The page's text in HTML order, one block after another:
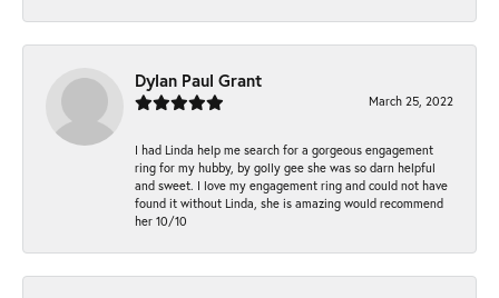
Dylan Paul Grant
March 25, 2022
I had Linda help me search for a gorgeous engagement
ring for my hubby, by golly gee she was so darn helpful
and sweet. I love my engagement ring and could not have
found it without Linda, she is amazing would recommend
her 10/10